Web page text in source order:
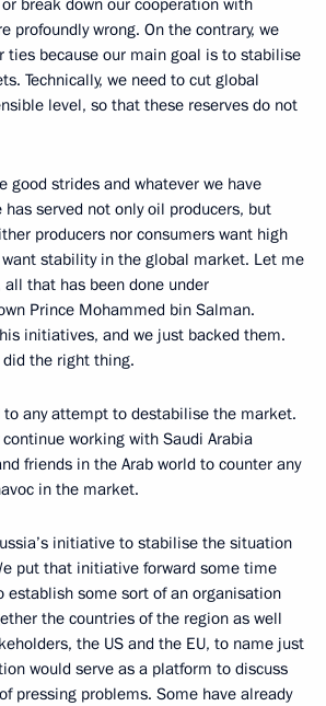
profoundly wrong. On the contrary, we
ties because our main goal is to stabilise
Technically, we need to cut global
level, so that these reserves do not
good strides and whatever we have
served not only oil producers, but
producers nor consumers want high
stability in the global market. Let me
that has been done under
Prince Mohammed bin Salman.
initiatives, and we just backed them.
the right thing.
to any attempt to destabilise the market.
working with Saudi Arabia
friends in the Arab world to counter any
in the market.
initiative to stabilise the situation
put that initiative forward some time
establish some sort of an organisation
the countries of the region as well
the US and the EU, to name just
would serve as a platform to discuss
pressing problems. Some have already